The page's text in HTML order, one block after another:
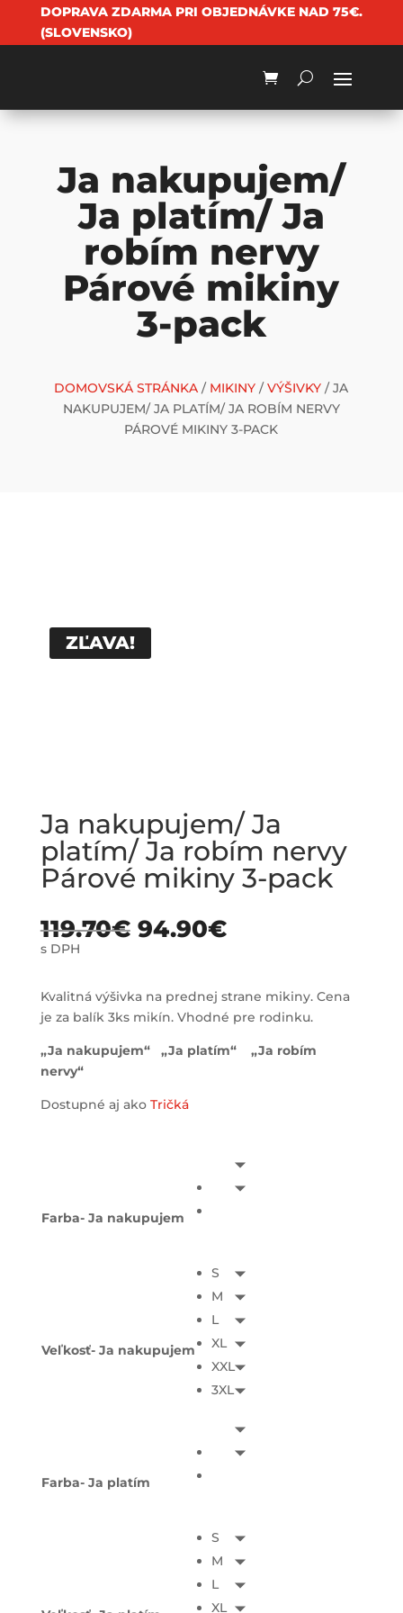
DOPRAVA ZDARMA PRI OBJEDNÁVKE NAD 75€.
(SLOVENSKO)
Ja nakupujem/
Ja platím/ Ja
robím nervy
Párové mikiny
3-pack
DOMOVSKÁ STRÁNKA / MIKINY /VÝŠIVKY / JA
NAKUPUJEM/ JA PLATÍM/ JA ROBÍM NERVY
PÁROVÉ MIKINY 3-PACK
ZĽAVA!
Ja nakupujem/ Ja
platím/ Ja robím nervy
Párové mikiny 3-pack
119.70€ 94.90€
s DPH
Kvalitná výšivka na prednej strane mikiny. Cena
je za balík 3ks mikín. Vhodné pre rodinku.
„Ja nakupujem“ „Ja platím“ „Ja robím
nervy“
Dostupné aj ako Tričká
Farba- Ja nakupujem
Veľkosť- Ja nakupujem
S
M
L
XL
XXL
3XL
Farba- Ja platím
S
M
L
XL